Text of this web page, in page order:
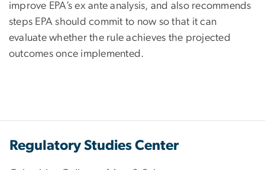
improve EPA’s ex ante analysis, and also recommends
steps EPA should commit to now so that it can
evaluate whether the rule achieves the projected
outcomes once implemented.
Regulatory Studies Center